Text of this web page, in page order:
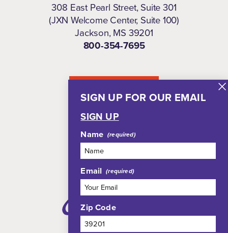
SIGN UP FOR OUR EMAIL
SIGN UP
Name
Email
Zip Code
308 East Pearl Street, Suite 301
(JXN Welcome Center, Suite 100)
Jackson, MS 39201
800-354-7695